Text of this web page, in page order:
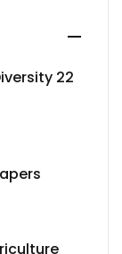
22